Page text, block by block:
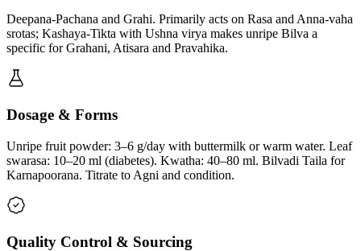
Deepana-Pachana and Grahi. Primarily acts on Rasa and Anna-vaha
srotas; Kashaya-Tikta with Ushna virya makes unripe Bilva a
specific for Grahani, Atisara and Pravahika.
Dosage & Forms
Unripe fruit powder: 3–6 g/day with buttermilk or warm water. Leaf
swarasa: 10–20 ml (diabetes). Kwatha: 40–80 ml. Bilvadi Taila for
Karnapoorana. Titrate to Agni and condition.
Quality Control & Sourcing